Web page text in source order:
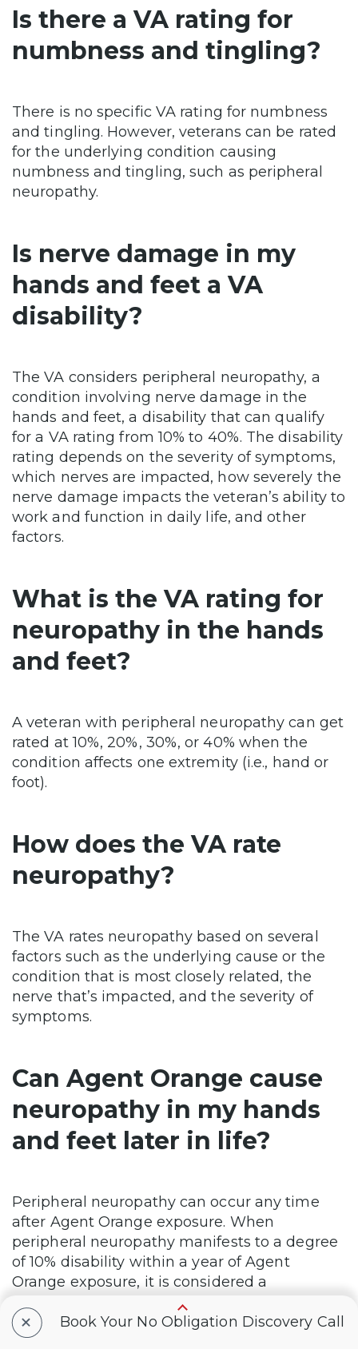
Is there a VA rating for
numbness and tingling?
There is no specific VA rating for numbness
and tingling. However, veterans can be rated
for the underlying condition causing
numbness and tingling, such as peripheral
neuropathy.
Is nerve damage in my
hands and feet a VA
disability?
The VA considers peripheral neuropathy, a
condition involving nerve damage in the
hands and feet, a disability that can qualify
for a VA rating from 10% to 40%. The disability
rating depends on the severity of symptoms,
which nerves are impacted, how severely the
nerve damage impacts the veteran’s ability to
work and function in daily life, and other
factors.
What is the VA rating for
neuropathy in the hands
and feet?
A veteran with peripheral neuropathy can get
rated at 10%, 20%, 30%, or 40% when the
condition affects one extremity (i.e., hand or
foot).
How does the VA rate
neuropathy?
The VA rates neuropathy based on several
factors such as the underlying cause or the
condition that is most closely related, the
nerve that’s impacted, and the severity of
symptoms.
Can Agent Orange cause
neuropathy in my hands
and feet later in life?
Peripheral neuropathy can occur any time
after Agent Orange exposure. When
peripheral neuropathy manifests to a degree
of 10% disability within a year of Agent
Orange exposure, it is considered a
presumptive condition. However, if symptoms
begin after a year of exposure, the veteran
can still seek a rating if they establish a
+ Book Your No Obligation Discovery Call